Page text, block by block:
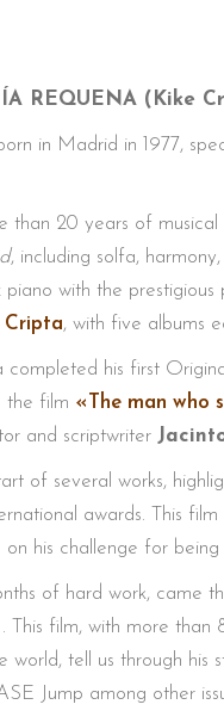
REQUENA (Kike
in Madrid in 1977,
than 20 years of musical
, including solfa,
piano with the
Cripta, with five albums
completed his first
the film «The man who
and scriptwriter
of several works,
awards. This
on his challenge for
of hard work, came
This film, with more than
world, tell us through
Jump among other